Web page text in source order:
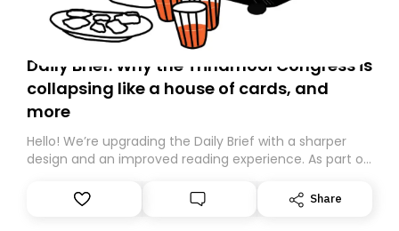
Daily Brief: Why the Trinamool Congress is
collapsing like a house of cards, and
more
Hello! We’re upgrading the Daily Brief with a sharper
design and an improved reading experience. As part of
Substack. While we’ll be migrating your subscription for
you, you can guarantee delivery by subscribing here
Share